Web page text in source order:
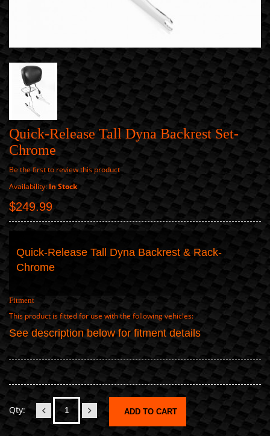
Quick-Release Tall Dyna Backrest Set-
Chrome
Be the first to review this product
Availability: In Stock
$249.99
Quick-Release Tall Dyna Backrest & Rack-
Chrome
Fitment
This product is fitted for use with the following vehicles:
See description below for fitment details
Qty: ADD TO CART